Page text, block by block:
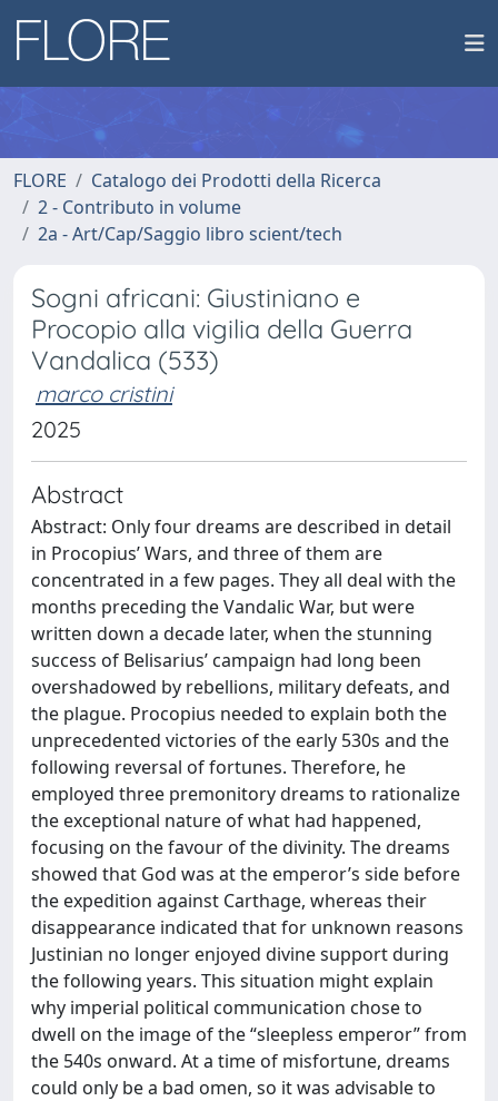
FLORE
Catalogo dei Prodotti della Ricerca
2 - Contributo in volume
2a - Art/Cap/Saggio libro scient/tech
Sogni africani: Giustiniano e
Procopio alla vigilia della Guerra
Vandalica (533)
marco cristini
2025
Abstract
Abstract: Only four dreams are described in detail
in Procopius’ Wars, and three of them are
concentrated in a few pages. They all deal with the
months preceding the Vandalic War, but were
written down a decade later, when the stunning
success of Belisarius’ campaign had long been
overshadowed by rebellions, military defeats, and
the plague. Procopius needed to explain both the
unprecedented victories of the early 530s and the
following reversal of fortunes. Therefore, he
employed three premonitory dreams to rationalize
the exceptional nature of what had happened,
focusing on the favour of the divinity. The dreams
showed that God was at the emperor’s side before
the expedition against Carthage, whereas their
disappearance indicated that for unknown reasons
Justinian no longer enjoyed divine support during
the following years. This situation might explain
why imperial political communication chose to
dwell on the image of the “sleepless emperor” from
the 540s onward. At a time of misfortune, dreams
could only be a bad omen, so it was advisable to